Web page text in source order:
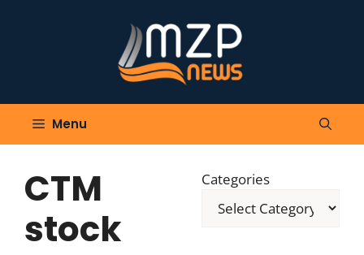
Menu
CTM
stock
Categories